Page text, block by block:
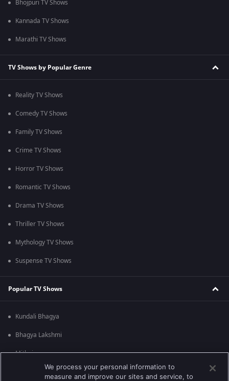
Bhojpuri TV Shows
Kannada TV Shows
Marathi TV Shows
TV Shows by Popular Genre
Reality TV Shows
Comedy TV Shows
Family TV Shows
Crime TV Shows
Horror TV Shows
Romantic TV Shows
Drama TV Shows
Thriller TV Shows
Mythology TV Shows
Suspense TV Shows
Popular TV Shows
Kundali Bhagya
Bhagya Lakshmi
Mithai
Apna Time Bhi Aayega
We process your personal information to
measure and improve our sites and service, to